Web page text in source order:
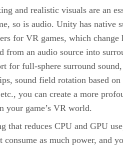
and realistic visuals are an
so is audio. Unity has native
for VR games, which change
from an audio source into
for full-sphere surround sound,
sound field rotation based on
you can create a more
your game’s VR world.
that reduces CPU and GPU
consume as much power, and